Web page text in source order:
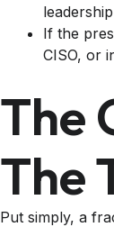
If the
CISO, or
The
The
Put simply, a